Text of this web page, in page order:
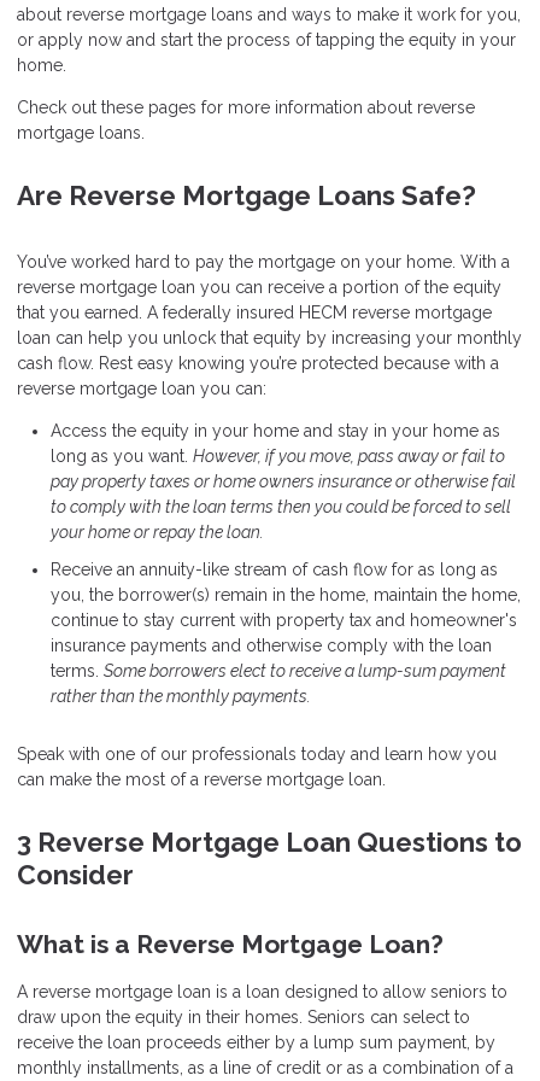
about reverse mortgage loans and ways to make it work for you,
or apply now and start the process of tapping the equity in your
home.
Check out these pages for more information about reverse
mortgage loans.
Are Reverse Mortgage Loans Safe?
You’ve worked hard to pay the mortgage on your home. With a
reverse mortgage loan you can receive a portion of the equity
that you earned. A federally insured HECM reverse mortgage
loan can help you unlock that equity by increasing your monthly
cash flow. Rest easy knowing you’re protected because with a
reverse mortgage loan you can:
Access the equity in your home and stay in your home as
long as you want. However, if you move, pass away or fail to
pay property taxes or home owners insurance or otherwise fail
to comply with the loan terms then you could be forced to sell
your home or repay the loan.
Receive an annuity-like stream of cash flow for as long as
you, the borrower(s) remain in the home, maintain the home,
continue to stay current with property tax and homeowner's
insurance payments and otherwise comply with the loan
terms. Some borrowers elect to receive a lump-sum payment
rather than the monthly payments.
Speak with one of our professionals today and learn how you
can make the most of a reverse mortgage loan.
3 Reverse Mortgage Loan Questions to
Consider
What is a Reverse Mortgage Loan?
A reverse mortgage loan is a loan designed to allow seniors to
draw upon the equity in their homes. Seniors can select to
receive the loan proceeds either by a lump sum payment, by
monthly installments, as a line of credit or as a combination of a